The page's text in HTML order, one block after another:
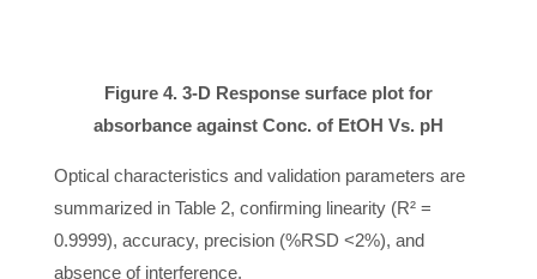
Figure 4. 3-D Response surface plot for
absorbance against Conc. of EtOH Vs. pH
Optical characteristics and validation parameters are
summarized in Table 2, confirming linearity (R² =
0.9999), accuracy, precision (%RSD <2%), and
absence of interference.